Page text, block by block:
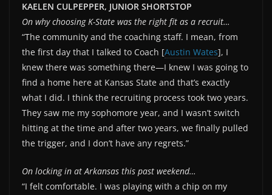
KAELEN CULPEPPER, JUNIOR SHORTSTOP
On why choosing K-State was the right fit as a recruit…
“The community and the coaching staff. I mean, from
the first day that I talked to Coach [Austin Wates], I
knew there was something there—I knew I was going to
find a home here at Kansas State and that’s exactly
what I did. I think the recruiting process took two years.
They saw me my sophomore year, and I wasn’t switch
hitting at the time and after two years, we finally pulled
the trigger, and I don’t have any regrets.”
On locking in at Arkansas this past weekend…
“I felt comfortable. I was playing with a chip on my